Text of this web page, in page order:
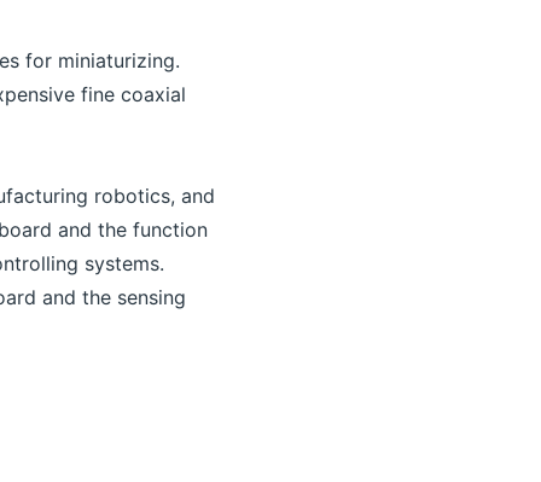
for miniaturizing.
fine coaxial
robotics, and
and the function
systems.
and the sensing